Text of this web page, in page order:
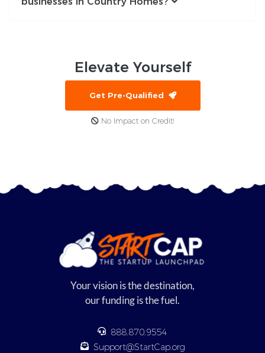
Elevate Yourself
Get Pre-Qualified
No Impact on Credit!
Your vision is the destination,
our funding is the fuel.
888.870.9554
Support@StartCap.org